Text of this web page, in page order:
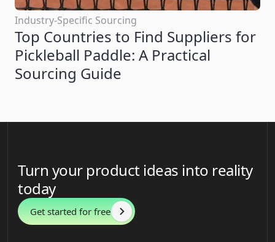
Industry-Specific Sourcing
Top Countries to Find Suppliers for
Pickleball Paddle: A Practical
Sourcing Guide
Turn your product ideas into reality
today
Get started for free